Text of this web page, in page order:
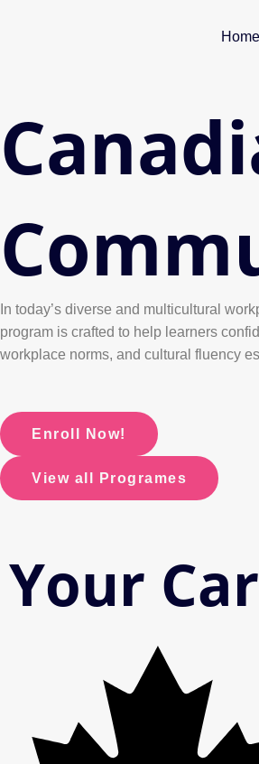
Home
In today’s diverse and multicultural
program is crafted to help learners
workplace norms, and cultural fluency
Enroll Now!
View all Programes
Your